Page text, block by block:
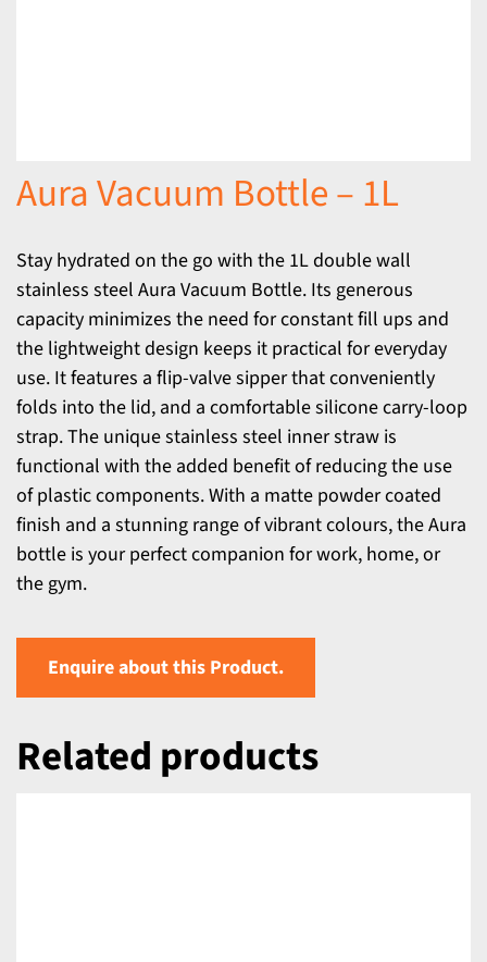
Aura Vacuum Bottle – 1L
Stay hydrated on the go with the 1L double wall
stainless steel Aura Vacuum Bottle. Its generous
capacity minimizes the need for constant fill ups and
the lightweight design keeps it practical for everyday
use. It features a flip-valve sipper that conveniently
folds into the lid, and a comfortable silicone carry-loop
strap. The unique stainless steel inner straw is
functional with the added benefit of reducing the use
of plastic components. With a matte powder coated
finish and a stunning range of vibrant colours, the Aura
bottle is your perfect companion for work, home, or
the gym.
Enquire about this Product.
Related products